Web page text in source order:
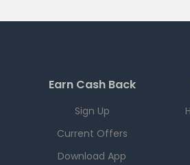
Earn Cash Back
Sign Up
Current Offers
Download App